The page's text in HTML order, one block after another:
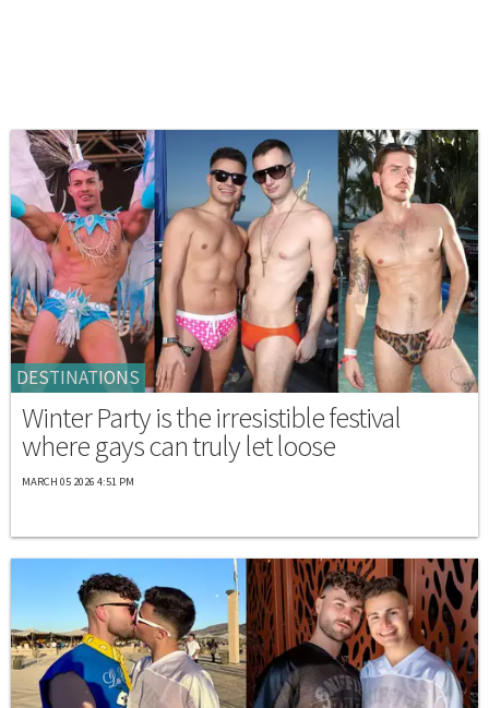
DESTINATIONS
Winter Party is the irresistible festival
where gays can truly let loose
MARCH 05 2026 4:51 PM